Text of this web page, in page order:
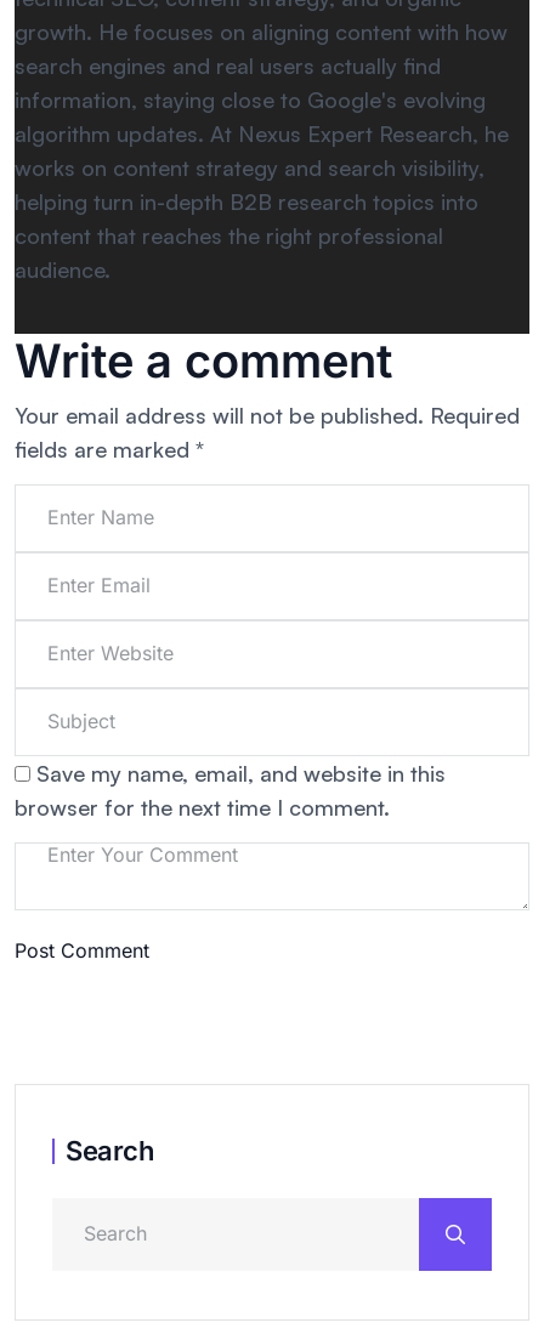
growth. He focuses on aligning content with how
search engines and real users actually find
information, staying close to Google's evolving
algorithm updates. At Nexus Expert Research, he
works on content strategy and search visibility,
helping turn in-depth B2B research topics into
content that reaches the right professional
audience.
Write a comment
Your email address will not be published. Required
fields are marked *
Save my name, email, and website in this
browser for the next time I comment.
Post Comment
Search